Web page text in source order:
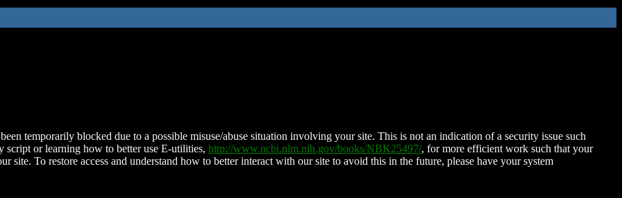
temporarily blocked due to a possible misuse/abuse situation involving your site. This is not an indication of a security issue such
script or learning how to better use E-utilities, http://www.ncbi.nlm.nih.gov/books/NBK25497/, for more efficient work such that your
site. To restore access and understand how to better interact with our site to avoid this in the future, please have your system